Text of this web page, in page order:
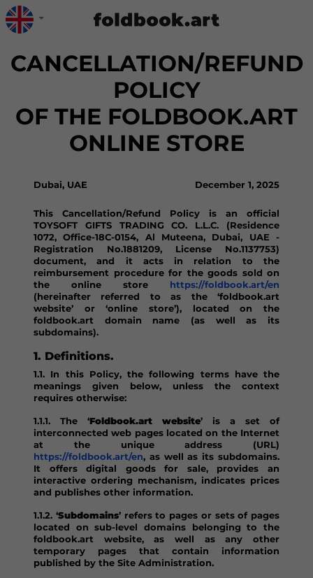
CANCELLATION/REFUND
POLICY
OF THE FOLDBOOK.ART
ONLINE STORE
Dubai, UAE December 1, 2025
This Cancellation/Refund Policy is an official
TOYSOFT GIFTS TRADING CO. L.L.C. (Residence
1072, Office-18C-0154, Al Muteena, Dubai, UAE -
Registration No.1881209, License No.1137753)
document, and it acts in relation to the
reimbursement procedure for the goods sold on
the online store https://foldbook.art/en
(hereinafter referred to as the ‘foldbook.art
website’ or ‘online store’), located on the
foldbook.art domain name (as well as its
subdomains).
1. Definitions.
1.1. In this Policy, the following terms have the
meanings given below, unless the context
requires otherwise:
1.1.1. The ‘Foldbook.art website’ is a set of
interconnected web pages located on the Internet
at the unique address (URL)
https://foldbook.art/en, as well as its subdomains.
It offers digital goods for sale, provides an
interactive ordering mechanism, indicates prices
and publishes other information.
1.1.2. ‘Subdomains’ refers to pages or sets of pages
located on sub-level domains belonging to the
foldbook.art website, as well as any other
temporary pages that contain information
published by the Site Administration.